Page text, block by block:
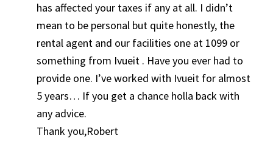
has affected your taxes if any at all. I didn’t
mean to be personal but quite honestly, the
rental agent and our facilities one at 1099 or
something from Ivueit . Have you ever had to
provide one. I’ve worked with Ivueit for almost
5 years… If you get a chance holla back with
any advice.
Thank you,Robert